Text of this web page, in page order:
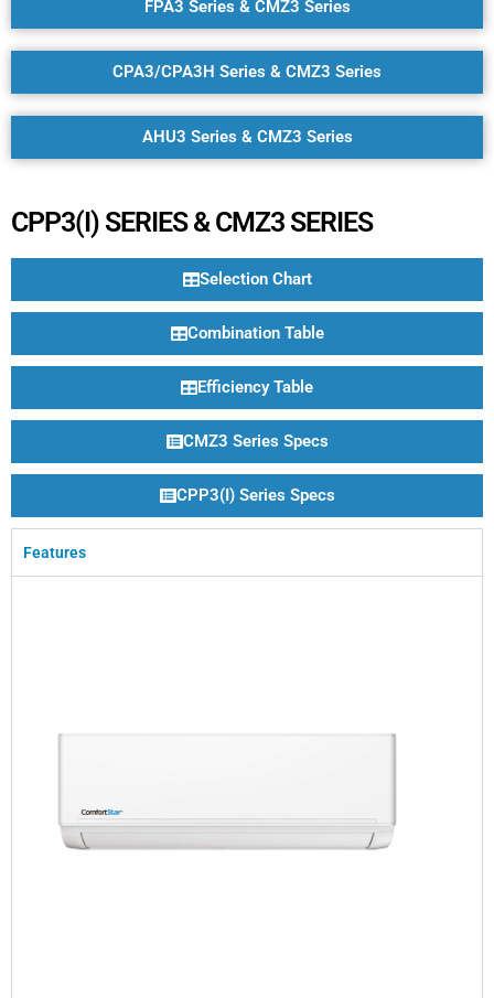
FPA3 Series & CMZ3 Series
CPA3/CPA3H Series & CMZ3 Series
AHU3 Series & CMZ3 Series
CPP3(I) SERIES & CMZ3 SERIES
Selection Chart
Combination Table
Efficiency Table
CMZ3 Series Specs
CPP3(I) Series Specs
Features